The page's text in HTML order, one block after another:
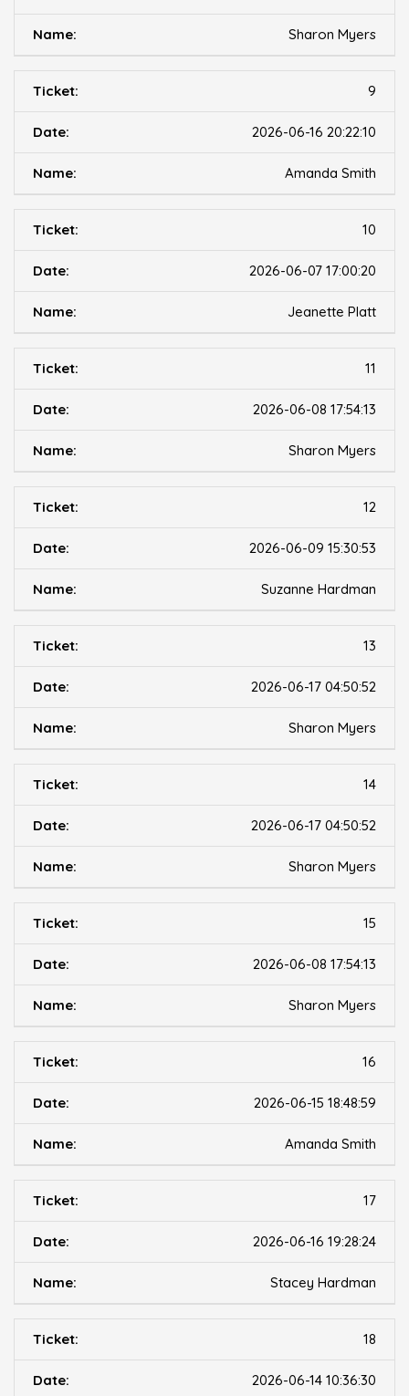
Sharon Myers
9
2026-06-16 20:22:10
Amanda Smith
10
2026-06-07 17:00:20
Jeanette Platt
11
2026-06-08 17:54:13
Sharon Myers
12
2026-06-09 15:30:53
Suzanne Hardman
13
2026-06-17 04:50:52
Sharon Myers
14
2026-06-17 04:50:52
Sharon Myers
15
2026-06-08 17:54:13
Sharon Myers
16
2026-06-15 18:48:59
Amanda Smith
17
2026-06-16 19:28:24
Stacey Hardman
18
2026-06-14 10:36:30